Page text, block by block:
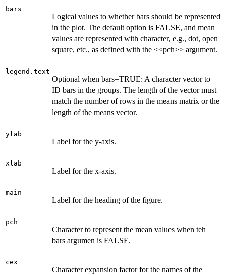
bars
Logical values to whether bars should be represented
in the plot. The default option is FALSE, and mean
values are represented with character, e.g., dot, open
square, etc., as defined with the <<pch>> argument.
legend.text
Optional when bars=TRUE: A character vector to
ID bars in the groups. The length of the vector must
match the number of rows in the means matrix or the
length of the means vector.
ylab
Label for the y-axis.
xlab
Label for the x-axis.
main
Label for the heading of the figure.
pch
Character to represent the mean values when teh
bars argumen is FALSE.
cex
Character expansion factor for the names of the